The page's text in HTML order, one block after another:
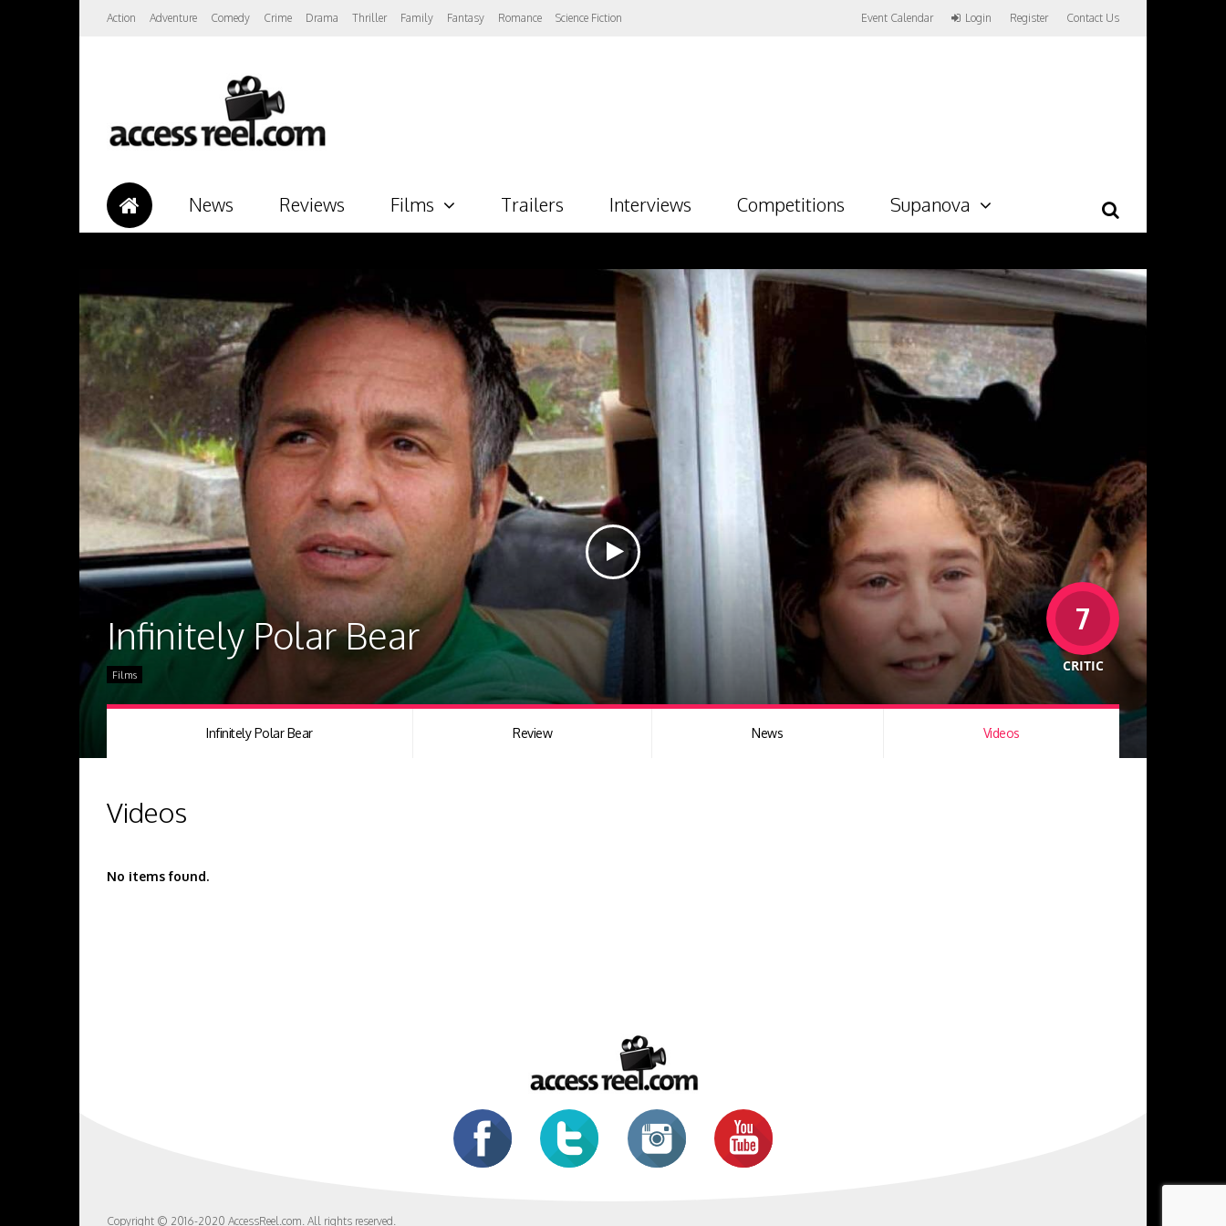
Action Adventure Comedy Crime Drama Thriller Family Fantasy Romance Science Fiction Event Calendar Login Register Contact Us
News Reviews Films Trailers Interviews Competitions Supanova
Infinitely Polar Bear
Films
7
CRITIC
Infinitely Polar Bear Review News Videos
Videos
No items found.
Copyright © 2016-2020 AccessReel.com. All rights reserved.